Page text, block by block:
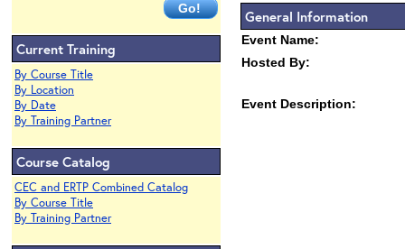
Current Training
By Course Title
By Location
By Date
By Training Partner
Course Catalog
CEC and ERTP Combined Catalog
By Course Title
By Training Partner
General Information
Event Name:
Hosted By:
Event Description: